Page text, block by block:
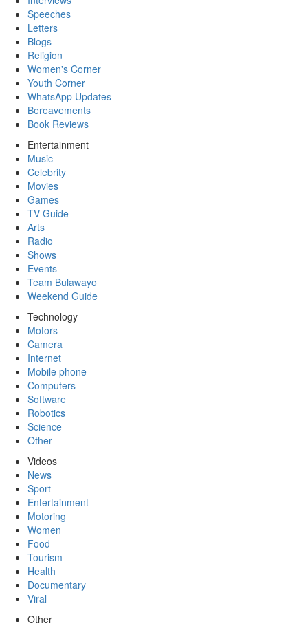
Speeches
Letters
Blogs
Religion
Women's Corner
Youth Corner
WhatsApp Updates
Bereavements
Book Reviews
Entertainment
Music
Celebrity
Movies
Games
TV Guide
Arts
Radio
Shows
Events
Team Bulawayo
Weekend Guide
Technology
Motors
Camera
Internet
Mobile phone
Computers
Software
Robotics
Science
Other
Videos
News
Sport
Entertainment
Motoring
Women
Food
Tourism
Health
Documentary
Viral
Other